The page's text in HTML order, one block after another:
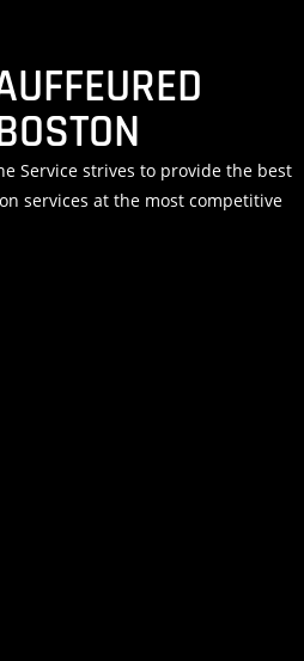
Service strives to provide the best
services at the most competitive